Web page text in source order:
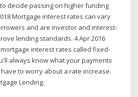
decide passing on higher funding
Mortgage interest rates can vary
and are investor and interest-
lending standards. 4 Apr 2016
interest rates called fixed-
always know what your payments
to worry about a rate increase.
Lending.